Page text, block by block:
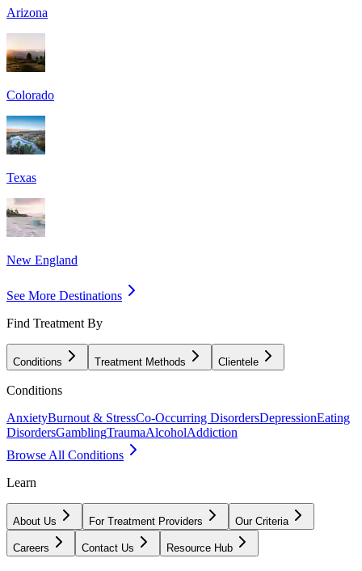
Arizona
Colorado
Texas
New England
See More Destinations
Find Treatment By
Conditions Treatment Methods Clientele
Conditions
AnxietyBurnout & StressCo-Occurring DisordersDepressionEating
DisordersGamblingTraumaAlcoholAddiction
Browse All Conditions
Learn
About Us For Treatment Providers Our Criteria
Careers Contact Us Resource Hub